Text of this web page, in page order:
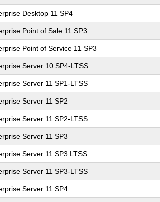
Desktop 11 SP4
Point of Sale 11 SP3
Point of Service 11 SP3
Server 10 SP4-LTSS
Server 11 SP1-LTSS
Server 11 SP2
Server 11 SP2-LTSS
Server 11 SP3
Server 11 SP3 LTSS
Server 11 SP3-LTSS
Server 11 SP4